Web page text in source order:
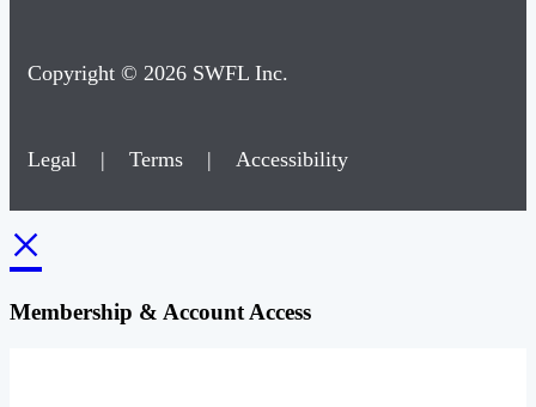
Copyright © 2026 SWFL Inc.
Legal | Terms | Accessibility
×
Membership & Account Access